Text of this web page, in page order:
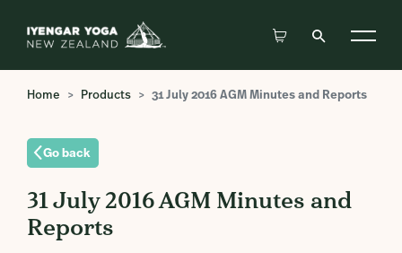
Home Products 31 July 2016 AGM Minutes and Reports
Go back
31 July 2016 AGM Minutes and
Reports